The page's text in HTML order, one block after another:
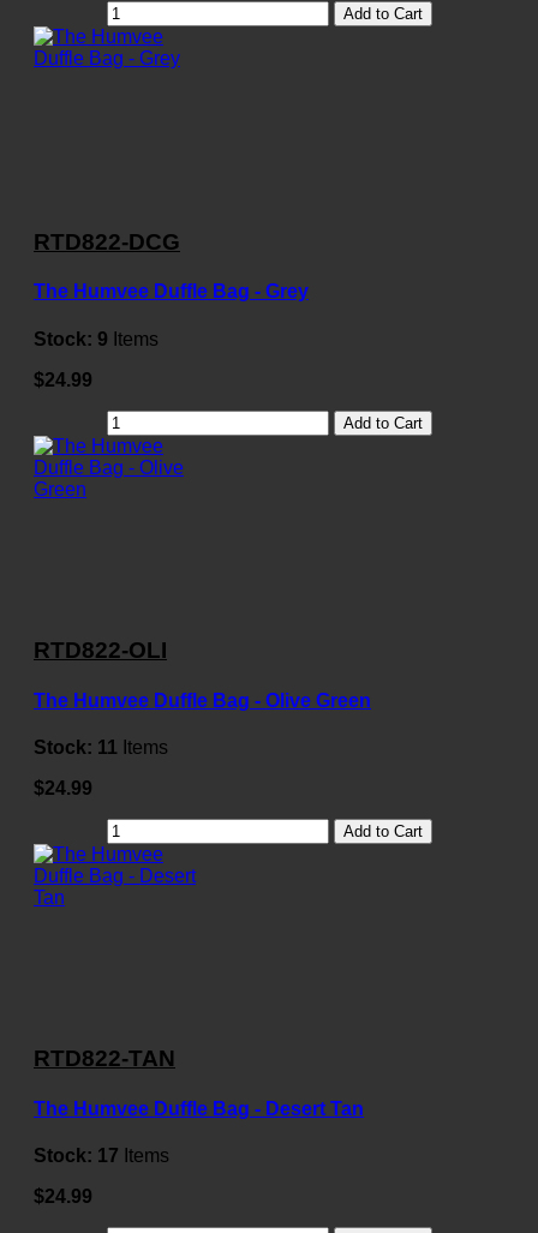
Add to Cart
RTD822-DCG
The Humvee Duffle Bag - Grey
Stock: 9 Items
$24.99
Add to Cart
RTD822-OLI
The Humvee Duffle Bag - Olive Green
Stock: 11 Items
$24.99
Add to Cart
RTD822-TAN
The Humvee Duffle Bag - Desert Tan
Stock: 17 Items
$24.99